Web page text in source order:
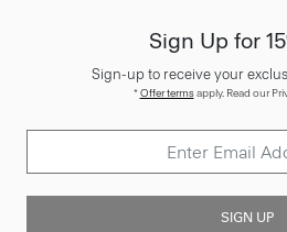
Sign Up for
Sign-up to receive your
*Offer termsapply. Read our
SIGN UP